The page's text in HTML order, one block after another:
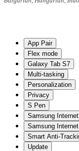
App Pair
Flex mode
Galaxy Tab S7
Multi-tasking
Personalization
Privacy
S Pen
Samsung Internet
Samsung
Smart Anti-
Update